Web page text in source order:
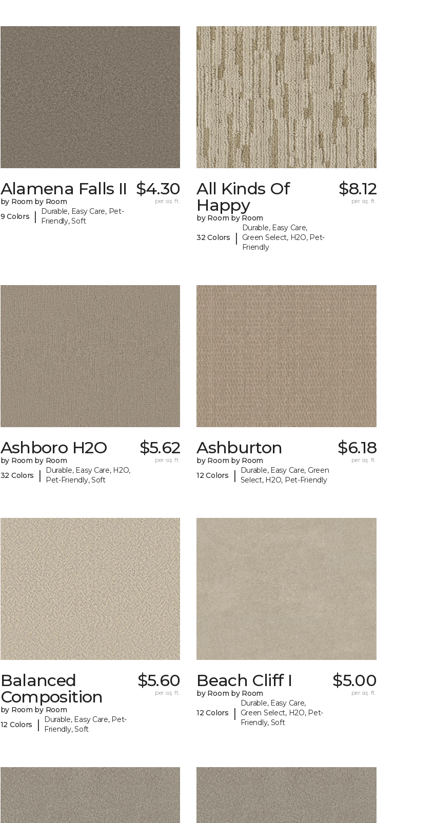
Alamena Falls II
by Room by Room
9 Colors
|
Durable, Easy Care, Pet-
Friendly, Soft
$4.30
per sq. ft.
All Kinds Of
Happy
by Room by Room
32 Colors |
Durable, Easy Care,
Green Select, H2O, Pet-
Friendly
$8.12
per sq. ft.
Ashboro H2O
by Room by Room
32 Colors
|
Durable, Easy Care, H2O,
Pet-Friendly, Soft
$5.62
per sq. ft.
Ashburton
by Room by Room
12 Colors
|
Durable, Easy Care, Green
Select, H2O, Pet-Friendly
$6.18
per sq. ft.
Balanced
Composition
by Room by Room
12 Colors
|
Durable, Easy Care, Pet-
Friendly, Soft
$5.60
per sq. ft.
Beach Cliff I
by Room by Room
12 Colors |
Durable, Easy Care,
Green Select, H2O, Pet-
Friendly, Soft
$5.00
per sq. ft.